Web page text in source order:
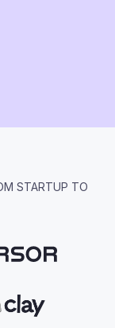
STARTUP TO